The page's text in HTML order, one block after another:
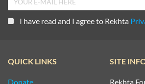
I have read and I agree to Rekhta
QUICK LINKS
Donate
SITE
Rekhta